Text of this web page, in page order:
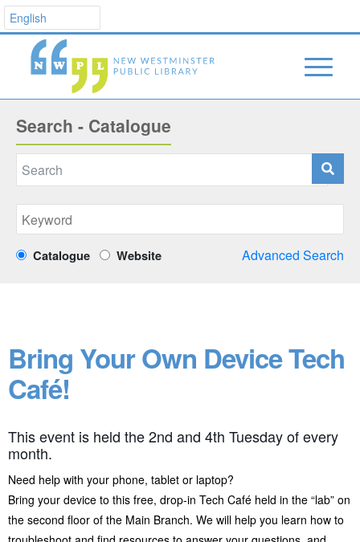
Search - Catalogue
Catalogue Website Advanced Search
Bring Your Own Device Tech
Café!
This event is held the 2nd and 4th Tuesday of every
month.
Need help with your phone, tablet or laptop?
Bring your device to this free, drop-in Tech Café held in the “lab” on
the second floor of the Main Branch. We will help you learn how to